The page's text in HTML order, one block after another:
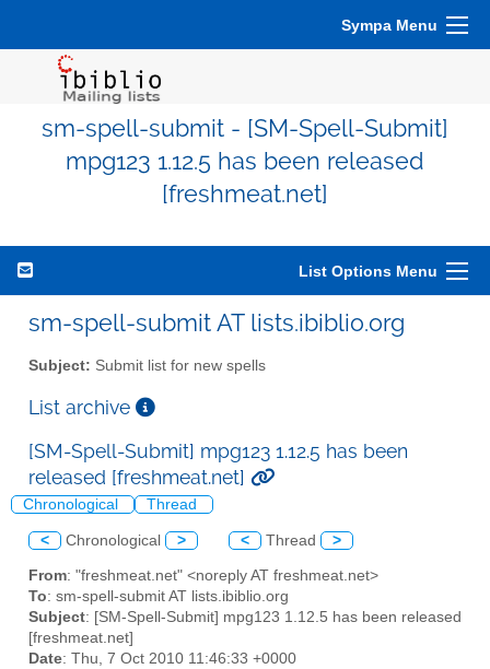
Sympa Menu
sm-spell-submit - [SM-Spell-Submit]
mpg123 1.12.5 has been released
[freshmeat.net]
List Options Menu
sm-spell-submit AT lists.ibiblio.org
Subject: Submit list for new spells
List archive
[SM-Spell-Submit] mpg123 1.12.5 has been
released [freshmeat.net]
Chronological Thread
< Chronological > < Thread >
From: "freshmeat.net" <noreply AT freshmeat.net>
To: sm-spell-submit AT lists.ibiblio.org
Subject: [SM-Spell-Submit] mpg123 1.12.5 has been released
[freshmeat.net]
Date: Thu, 7 Oct 2010 11:46:33 +0000